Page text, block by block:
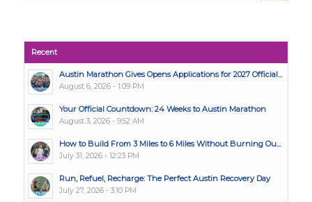
Recent
Austin Marathon Gives Opens Applications for 2027 Official...
August 6, 2026 - 1:09 PM
Your Official Countdown: 24 Weeks to Austin Marathon
August 3, 2026 - 9:52 AM
How to Build From 3 Miles to 6 Miles Without Burning Ou...
July 31, 2026 - 12:23 PM
Run, Refuel, Recharge: The Perfect Austin Recovery Day
July 27, 2026 - 3:10 PM